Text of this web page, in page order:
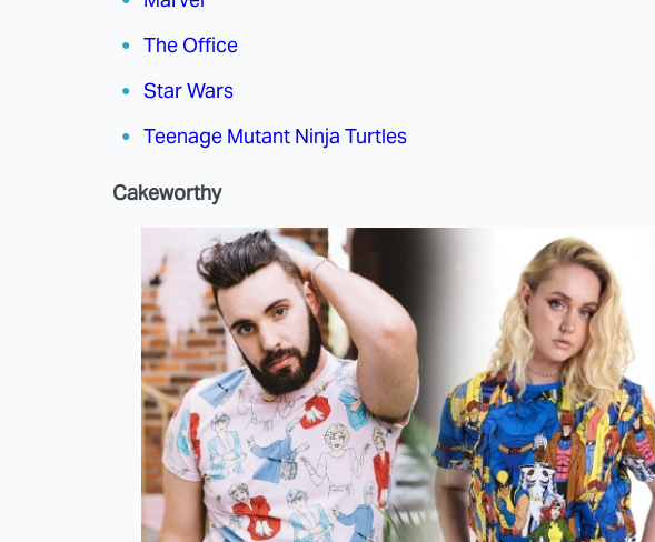
The Office
Star Wars
Teenage Mutant Ninja Turtles
Cakeworthy